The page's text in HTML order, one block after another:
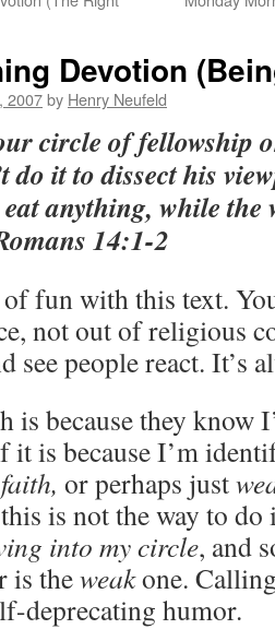
Devotion
2007by Henry Neufeld
circle of fellowship
do it to dissect his
anything, while the
14:1-2
fun with this text.
not out of religious
see people react. It’s
is because they know
it is because I’m
or perhaps just
is not the way to do
into my circle, and
is theweakone.
deprecating humor.